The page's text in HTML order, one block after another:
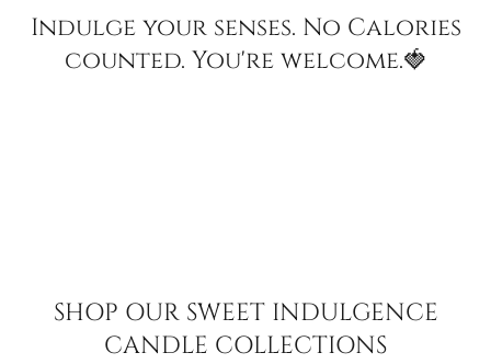
Indulge your senses. No Calories
counted. You're welcome.🍓
SHOP OUR SWEET INDULGENCE
CANDLE COLLECTIONS